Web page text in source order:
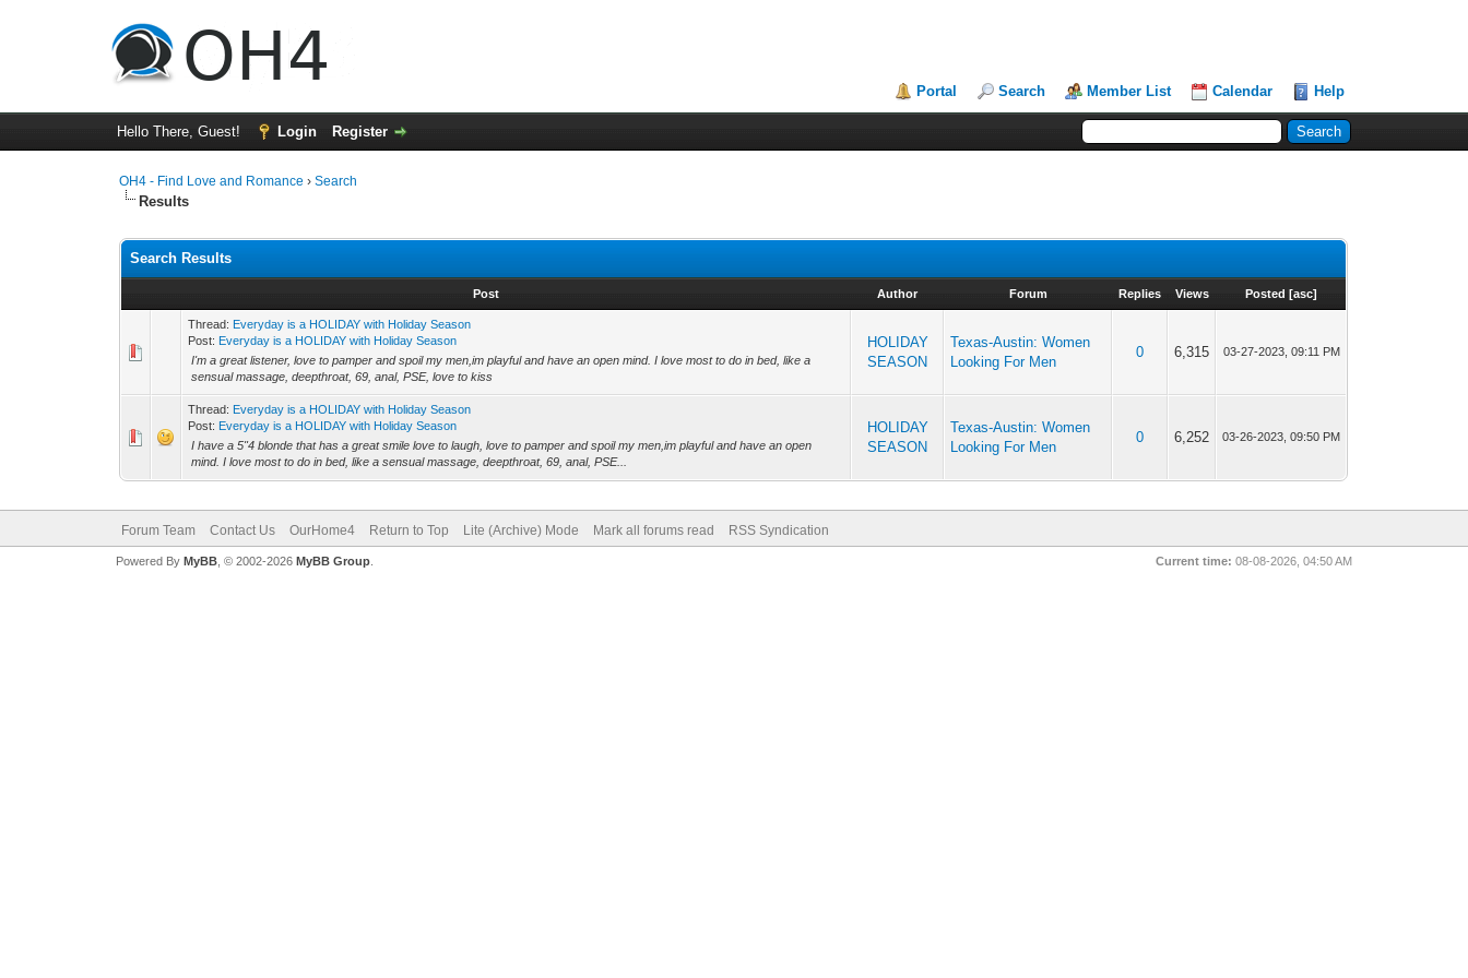
Portal Search Member List Calendar Help
Hello There, Guest! Login Register
OH4 - Find Love and Romance ›Search
Results
Search Results
Post Author Forum Replies Views Posted [asc]
Thread: Everyday is a HOLIDAY with Holiday Season
Post: Everyday is a HOLIDAY with Holiday Season
I'm a great listener, love to pamper and spoil my men,im playful and have an open mind. I love most to do in bed, like a
sensual massage, deepthroat, 69, anal, PSE, love to kiss
HOLIDAY
SEASON
Texas-Austin: Women
Looking For Men
0 6,315 03-27-2023, 09:11 PM
Thread: Everyday is a HOLIDAY with Holiday Season
Post: Everyday is a HOLIDAY with Holiday Season
I have a 5"4 blonde that has a great smile love to laugh, love to pamper and spoil my men,im playful and have an open
mind. I love most to do in bed, like a sensual massage, deepthroat, 69, anal, PSE...
HOLIDAY
SEASON
Texas-Austin: Women
Looking For Men
0 6,252 03-26-2023, 09:50 PM
Forum Team Contact Us OurHome4 Return to Top Lite (Archive) Mode Mark all forums read RSS Syndication
Current time: 08-08-2026, 04:50 AM
Powered By MyBB, © 2002-2026 MyBB Group.